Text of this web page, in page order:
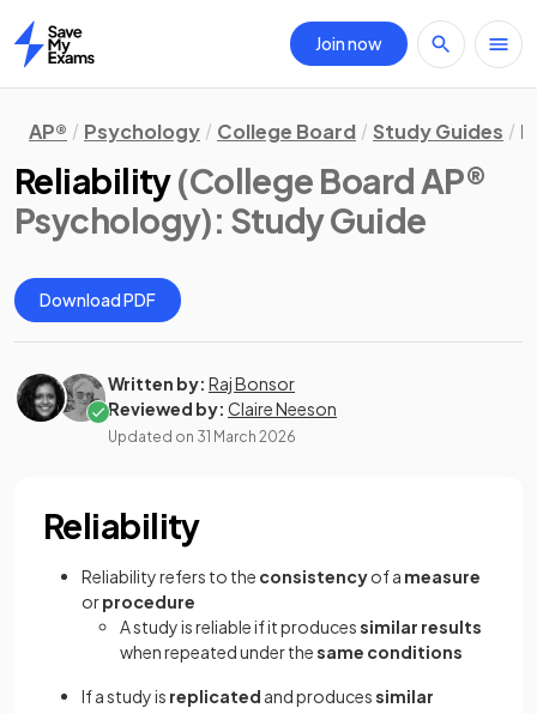
Home
Join now
AP® Psychology College Board Study Guides
Reliability(College Board AP®
Psychology): Study Guide
Download PDF
Written by: Raj Bonsor
Reviewed by: Claire Neeson
Updated on 31 March 2026
Reliability
Reliability refers to the consistencyof a measure
orprocedure
A study is reliable if it producessimilar results
when repeated under thesame conditions
If a study is replicated and producessimilar